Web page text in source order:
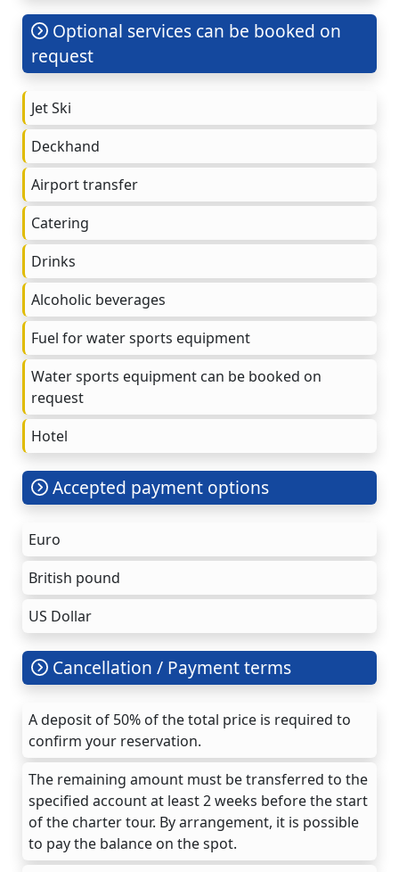
Optional services can be booked on
request
Jet Ski
Deckhand
Airport transfer
Catering
Drinks
Alcoholic beverages
Fuel for water sports equipment
Water sports equipment can be booked on
request
Hotel
Accepted payment options
Euro
British pound
US Dollar
Cancellation / Payment terms
A deposit of 50% of the total price is required to
confirm your reservation.
The remaining amount must be transferred to the
specified account at least 2 weeks before the start
of the charter tour. By arrangement, it is possible
to pay the balance on the spot.